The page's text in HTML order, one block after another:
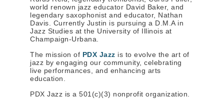
world renown jazz educator David Baker, and
legendary saxophonist and educator, Nathan
Davis. Currently Justin is pursuing a D.M.A in
Jazz Studies at the University of Illinois at
Champaign-Urbana.
The mission of PDX Jazz is to evolve the art of
jazz by engaging our community, celebrating
live performances, and enhancing arts
education.
PDX Jazz is a 501(c)(3) nonprofit organization.